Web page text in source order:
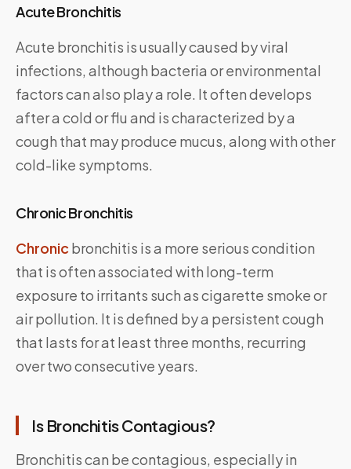
Acute Bronchitis
Acute bronchitis is usually caused by viral
infections, although bacteria or environmental
factors can also play a role. It often develops
after a cold or flu and is characterized by a
cough that may produce mucus, along with other
cold-like symptoms.
Chronic Bronchitis
Chronicbronchitis is a more serious condition
that is often associated with long-term
exposure to irritants such as cigarette smoke or
air pollution. It is defined by a persistent cough
that lasts for at least three months, recurring
over two consecutive years.
Is Bronchitis Contagious?
Bronchitis can be contagious, especially in